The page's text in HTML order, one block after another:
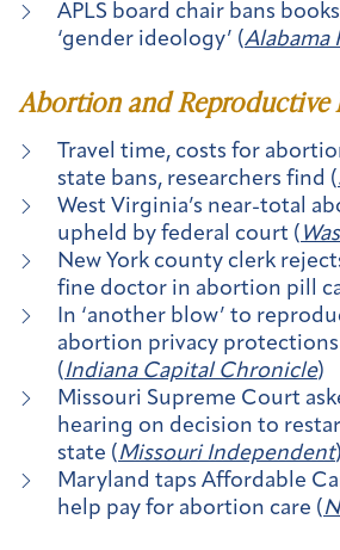
APLS board chair bans
‘gender ideology’ (Alabama
Abortion and Reproductive
Travel time, costs for
state bans, researchers find (
West Virginia’s near-total
upheld by federal court (
New York county clerk
fine doctor in abortion pill
In ‘another blow’ to
abortion privacy protections
(Indiana Capital Chronicle)
Missouri Supreme Court
hearing on decision to
state (Missouri Independent)
Maryland taps Affordable
help pay for abortion care (